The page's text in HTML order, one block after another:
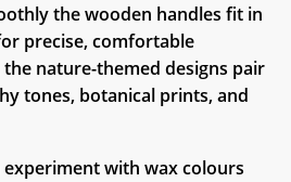
the wooden handles fit in
precise, comfortable
nature-themed designs pair
tones, botanical prints, and
with wax colours